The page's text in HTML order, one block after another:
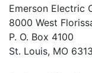
Emerson Electric
8000 West
P. O. Box 4100
St. Louis, MO